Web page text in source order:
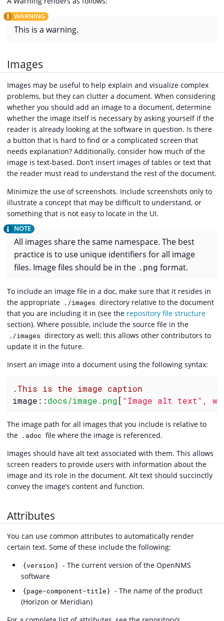
This is a warning.
Images
Images may be useful to help explain and visualize complex
problems, but they can clutter a document. When considering
whether you should add an image to a document, determine
whether the image itself is necessary by asking yourself if the
reader is already looking at the software in question. Is there
a button that is hard to find or a complicated screen that
needs explanation? Additionally, consider how much of the
image is text-based. Don’t insert images of tables or text that
the reader must read to understand the rest of the document.
Minimize the use of screenshots. Include screenshots only to
illustrate a concept that may be difficult to understand, or
something that is not easy to locate in the UI.
All images share the same namespace. The best
practice is to use unique identifiers for all image
files. Image files should be in the .png format.
To include an image file in a doc, make sure that it resides in
the appropriate ./images directory relative to the document
that you are including it in (see the repository file structure
section). Where possible, include the source file in the
./images directory as well; this allows other contributors to
update it in the future.
Insert an image into a document using the following syntax:
.This is the image caption
image::docs/image.png[ "Image alt text",
The image path for all images that you include is relative to
the .adoc file where the image is referenced.
Images should have alt text associated with them. This allows
screen readers to provide users with information about the
image and its role in the document. Alt text should succinctly
convey the image’s content and function.
Attributes
You can use common attributes to automatically render
certain text. Some of these include the following:
{version} - The current version of the OpenNMS
software
{page-component-title} - The name of the product
(Horizon or Meridian)